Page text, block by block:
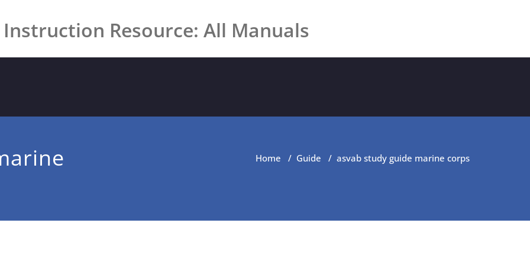
Resource: All Manuals
Home / Guide / asvab study guide marine corps